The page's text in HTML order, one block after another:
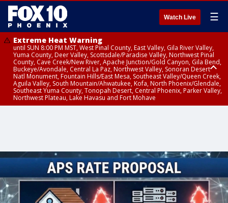
Watch Live ☰
Extreme Heat Warning
until SUN 8:00 PM MST, West Pinal County, East Valley, Gila River Valley,
Yuma County, Deer Valley, Scottsdale/Paradise Valley, Northwest Pinal
County, Cave Creek/New River, Apache Junction/Gold Canyon, Gila Bend,
Buckeye/Avondale, Central La Paz, Northwest Valley, Sonoran Desert
Natl Monument, Fountain Hills/East Mesa, Southeast Valley/Queen Creek,
Aguila Valley, South Mountain/Ahwatukee, Kofa, North Phoenix/Glendale,
Southeast Yuma County, Tonopah Desert, Central Phoenix, Parker Valley,
Northwest Plateau, Lake Havasu and Fort Mohave